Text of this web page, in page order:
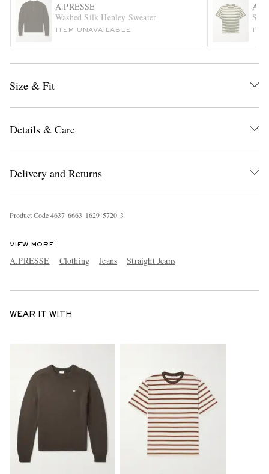
A.PRESSE
Washed Silk Henley Sweater
ITEM UNAVAILABLE
Size & Fit
Details & Care
Delivery and Returns
Product Code4637 6663 1629 5720 3
VIEW MORE
A.PRESSE Clothing Jeans Straight Jeans
WEAR IT WITH